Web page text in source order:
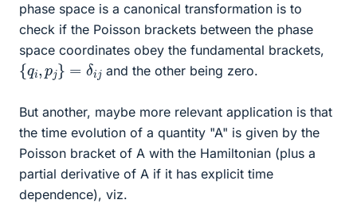
phase space is a canonical transformation is to
check if the Poisson brackets between the phase
space coordinates obey the fundamental brackets,
{q p } j and the other being zero.
But another, maybe more relevant application is that
the time evolution of a quantity "A" is given by the
Poisson bracket of A with the Hamiltonian (plus a
partial derivative of A if it has explicit time
dependence), viz.